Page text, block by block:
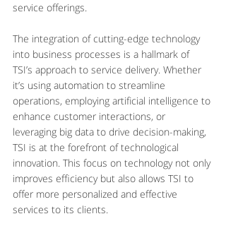
service offerings.
The integration of cutting-edge technology
into business processes is a hallmark of
TSI’s approach to service delivery. Whether
it’s using automation to streamline
operations, employing artificial intelligence to
enhance customer interactions, or
leveraging big data to drive decision-making,
TSI is at the forefront of technological
innovation. This focus on technology not only
improves efficiency but also allows TSI to
offer more personalized and effective
services to its clients.